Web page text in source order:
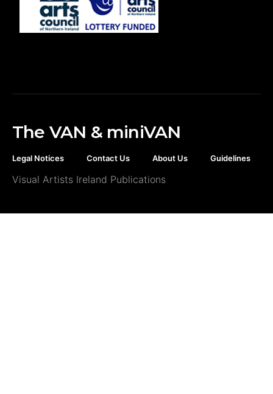
The VAN & miniVAN
Legal Notices Contact Us About Us Guidelines
Visual Artists Ireland Publications